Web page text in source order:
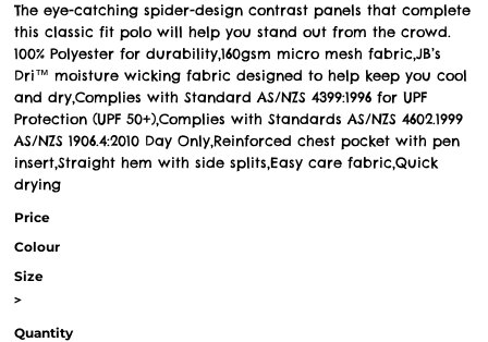
The eye-catching spider-design contrast panels that complete
this classic fit polo will help you stand out from the crowd.
100% Polyester for durability,160gsm micro mesh fabric,JB’s
Dri™ moisture wicking fabric designed to help keep you cool
and dry,Complies with Standard AS/NZS 4399:1996 for UPF
Protection (UPF 50+),Complies with Standards AS/NZS 4602.1999
AS/NZS 1906.4:2010 Day Only,Reinforced chest pocket with pen
insert,Straight hem with side splits,Easy care fabric,Quick
drying
Price
Colour
Size
>
Quantity